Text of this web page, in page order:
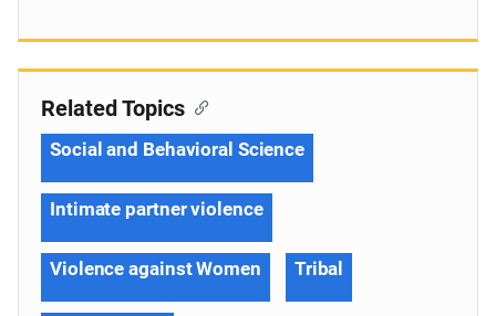
Related Topics
Social and Behavioral Science
Intimate partner violence
Violence against Women Tribal